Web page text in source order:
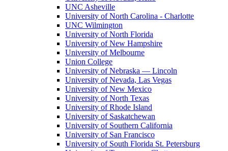
UNC Asheville
University of North Carolina - Charlotte
UNC Wilmington
University of North Florida
University of New Hampshire
University of Melbourne
Union College
University of Nebraska — Lincoln
University of Nevada, Las Vegas
University of New Mexico
University of North Texas
University of Rhode Island
University of Saskatchewan
University of Southern California
University of San Francisco
University of South Florida St. Petersburg